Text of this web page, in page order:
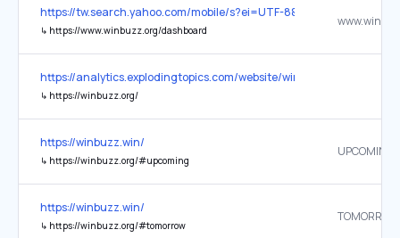
https://tw.search.yahoo.com/mobile/s?ei=UTF-
↳ https://www.winbuzz.org/dashboard
https://analytics.explodingtopics.com/website/winbuzz.org
↳ https://winbuzz.org/
https://winbuzz.win/
↳ https://winbuzz.org/#upcoming
UPCOMING
https://winbuzz.win/
↳ https://winbuzz.org/#tomorrow
TOMORROW